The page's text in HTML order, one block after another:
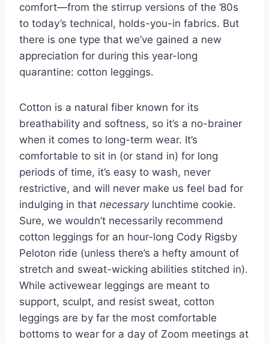
comfort—from the stirrup versions of the ’80s
to today’s technical, holds-you-in fabrics. But
there is one type that we’ve gained a new
appreciation for during this year-long
quarantine: cotton leggings.
Cotton is a natural fiber known for its
breathability and softness, so it’s a no-brainer
when it comes to long-term wear. It’s
comfortable to sit in (or stand in) for long
periods of time, it’s easy to wash, never
restrictive, and will never make us feel bad for
indulging in that necessarylunchtime cookie.
Sure, we wouldn’t necessarily recommend
cotton leggings for an hour-long Cody Rigsby
Peloton ride (unless there’s a hefty amount of
stretch and sweat-wicking abilities stitched in).
While activewear leggings are meant to
support, sculpt, and resist sweat, cotton
leggings are by far the most comfortable
bottoms to wear for a day of Zoom meetings at